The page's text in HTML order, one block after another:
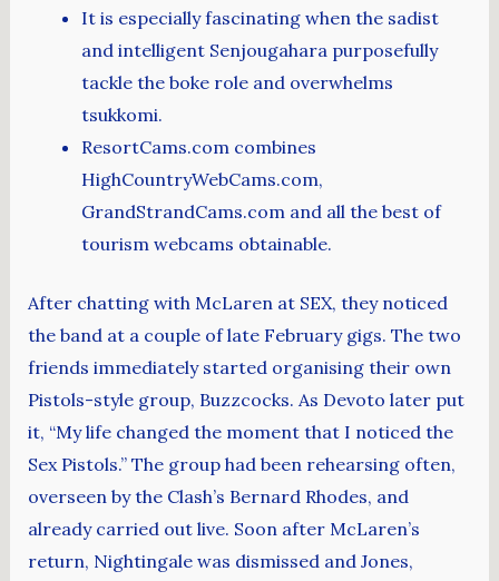
It is especially fascinating when the sadist
and intelligent Senjougahara purposefully
tackle the boke role and overwhelms
tsukkomi.
ResortCams.com combines
HighCountryWebCams.com,
GrandStrandCams.com and all the best of
tourism webcams obtainable.
After chatting with McLaren at SEX, they noticed
the band at a couple of late February gigs. The two
friends immediately started organising their own
Pistols-style group, Buzzcocks. As Devoto later put
it, “My life changed the moment that I noticed the
Sex Pistols.” The group had been rehearsing often,
overseen by the Clash’s Bernard Rhodes, and
already carried out live. Soon after McLaren’s
return, Nightingale was dismissed and Jones,